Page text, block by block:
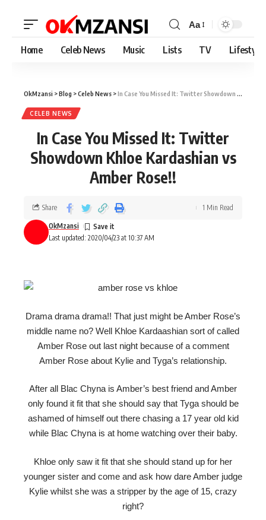
Aa
Home Celeb News Music Lists TV Lifestyle
OkMzansi >Blog >Celeb News >In Case You Missed It: Twitter Showdown Khloe Kardashian vs Amber Rose!!
CELEB NEWS
In Case You Missed It: Twitter
Showdown Khloe Kardashian vs
Amber Rose!!
Last updated: 2020/04/23 at 10:37 AM
OkMzansi
Share 1 Min Read
Drama drama drama!! That just might be Amber Rose’s
middle name no? Well Khloe Kardaashian sort of called
Amber Rose out last night because of a comment
Amber Rose about Kylie and Tyga’s relationship.
After all Blac Chyna is Amber’s best friend and Amber
only found it fit that she should say that Tyga should be
ashamed of himself out there chasing a 17 year old kid
while Blac Chyna is at home watching over their baby.
Khloe only saw it fit that she should stand up for her
younger sister and come and ask how dare Amber judge
Kylie whilst she was a stripper by the age of 15, crazy
right?